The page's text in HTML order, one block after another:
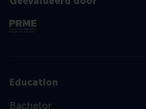
Education
Bachelor